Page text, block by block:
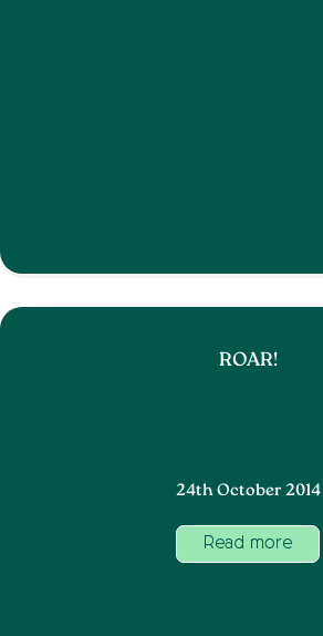
ROAR!
24th October 2014
Read more